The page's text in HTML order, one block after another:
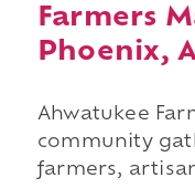
Farmers
Phoenix,
Ahwatukee
community
farmers,